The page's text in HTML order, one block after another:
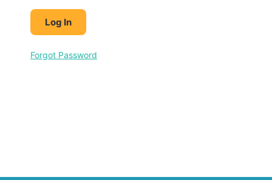
Forgot Password